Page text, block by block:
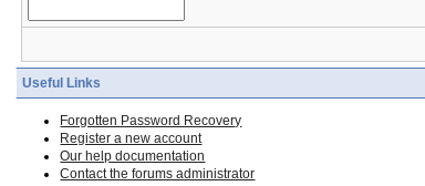
Useful Links
Forgotten Password Recovery
Register a new account
Our help documentation
Contact the forums administrator